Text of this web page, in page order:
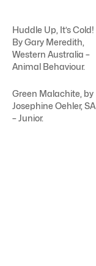
Huddle Up, It’s Cold!
By Gary Meredith,
Western Australia –
Animal Behaviour.
Green Malachite, by
Josephine Oehler, SA
– Junior.